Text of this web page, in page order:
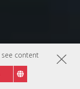
content